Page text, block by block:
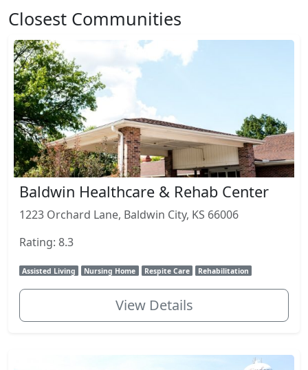
Closest Communities
Baldwin Healthcare & Rehab Center
1223 Orchard Lane, Baldwin City, KS 66006
Rating: 8.3
Assisted Living Nursing Home Respite Care Rehabilitation
View Details